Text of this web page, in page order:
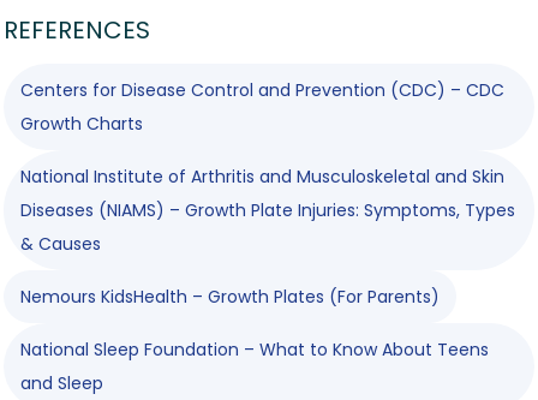
REFERENCES
Centers for Disease Control and Prevention (CDC) – CDC
Growth Charts
National Institute of Arthritis and Musculoskeletal and Skin
Diseases (NIAMS) – Growth Plate Injuries: Symptoms, Types
& Causes
Nemours KidsHealth – Growth Plates (For Parents)
National Sleep Foundation – What to Know About Teens
and Sleep